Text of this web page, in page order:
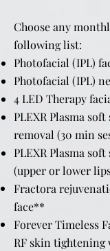
Choose any
following list:
Photofacial (IPL)
Photofacial (IPL)
4 LED Therapy
PLEXR Plasma
removal (30 min
PLEXR Plasma
(upper or lower
Fractora
face**
Forever Timeless
RF skin tightening